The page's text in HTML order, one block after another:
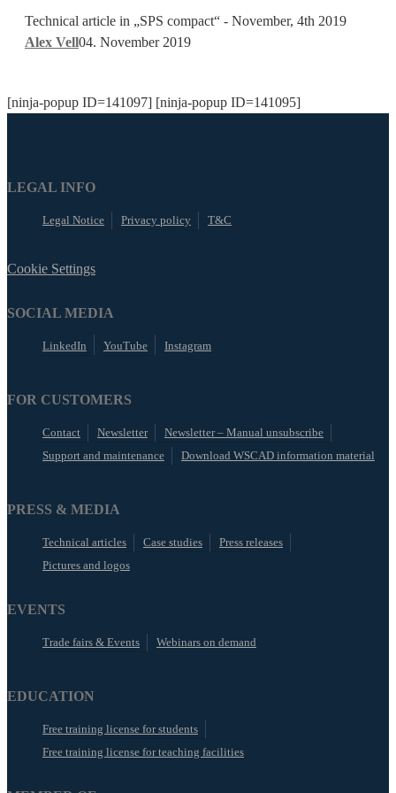
programming
ecosystem
included
Technical article in „SPS compact“ - November, 4th 2019
Alex Vell04. November 2019
[ninja-popup ID=141097] [ninja-popup ID=141095]
LEGAL INFO
Legal Notice Privacy policy T&C
Cookie Settings
SOCIAL MEDIA
LinkedIn YouTube Instagram
FOR CUSTOMERS
Contact Newsletter
Newsletter – Manual unsubscribe
Support and maintenance
Download WSCAD information material
PRESS & MEDIA
Technical articles Case studies
Press releases
Pictures and logos
EVENTS
Trade fairs & Events Webinars on demand
EDUCATION
Free training license for students
Free training license for teaching facilities